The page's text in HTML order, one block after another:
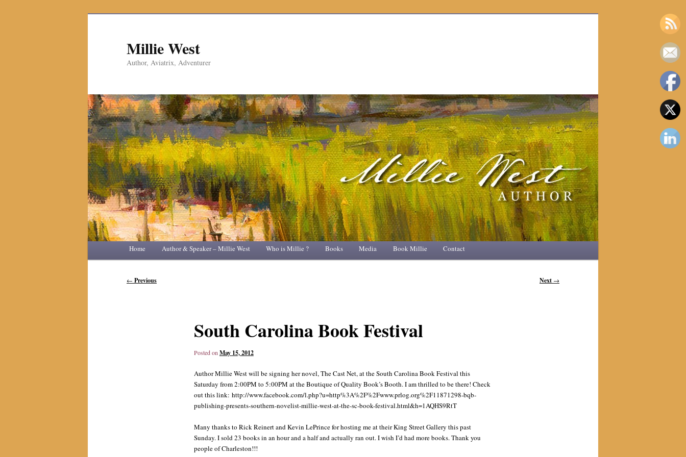
Millie West
Author, Aviatrix, Adventurer
Main
Skip
Skip
Home Author & Speaker – Millie West Who is Millie ? Books Media Book Millie Contact
Post
← Previous Next →
South Carolina Book Festival
Posted on May 15, 2012
Author Millie West will be signing her novel, The Cast Net, at the South Carolina Book Festival this
Saturday from 2:00PM to 5:00PM at the Boutique of Quality Book’s Booth. I am thrilled to be there! Check
out this link: http://www.facebook.com/l.php?u=http%3A%2F%2Fwww.prlog.org%2F11871298-bqb-
publishing-presents-southern-novelist-millie-west-at-the-sc-book-festival.html&h=1AQHS9RtT
Many thanks to Rick Reinert and Kevin LePrince for hosting me at their King Street Gallery this past
Sunday. I sold 23 books in an hour and a half and actually ran out. I wish I’d had more books. Thank you
people of Charleston!!!